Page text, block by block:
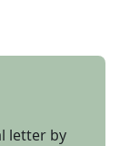
letter by